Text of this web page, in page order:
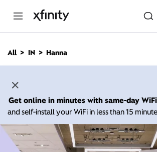
n
All IN Hanna
Get online in minutes with same-day WiFi
and self-install your WiFi in less than 15